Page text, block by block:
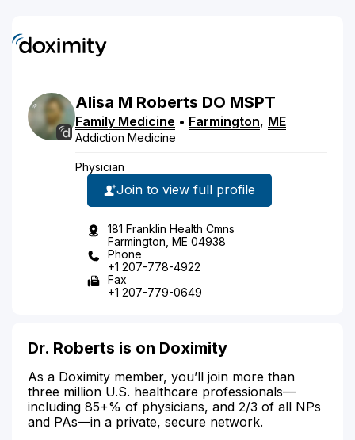
Alisa M Roberts DO MSPT
Family Medicine • Farmington, ME
Addiction Medicine
Physician
Join to view full profile
181 Franklin Health Cmns
Farmington, ME 04938
Phone
+1 207-778-4922
Fax
+1 207-779-0649
Dr. Roberts is on Doximity
As a Doximity member, you’ll join more than
three million U.S. healthcare professionals—
including 85+% of physicians, and 2/3 of all NPs
and PAs—in a private, secure network.